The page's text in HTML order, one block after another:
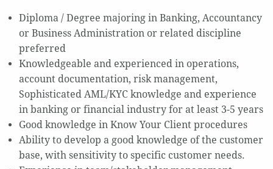
Diploma / Degree majoring in Banking, Accountancy
or Business Administration or related discipline
preferred
Knowledgeable and experienced in operations,
account documentation, risk management,
Sophisticated AML/KYC knowledge and experience
in banking or financial industry for at least 3-5 years
Good knowledge in Know Your Client procedures
Ability to develop a good knowledge of the customer
base, with sensitivity to specific customer needs.